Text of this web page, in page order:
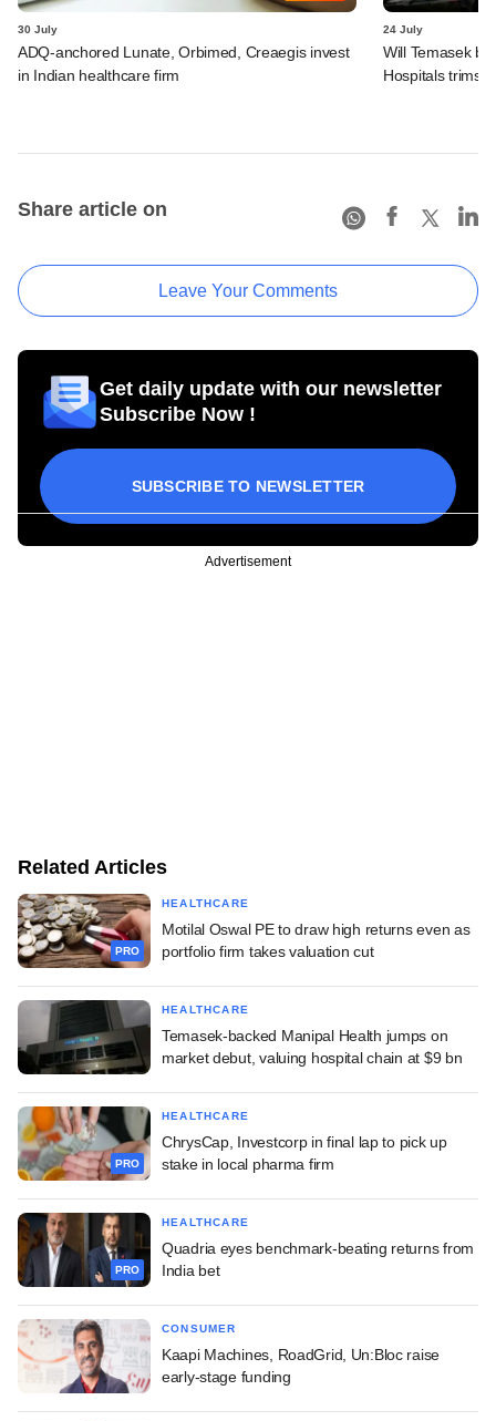
30 July
ADQ-anchored Lunate, Orbimed, Creaegis invest
in Indian healthcare firm
24 July
Will Temasek
Hospitals trims
Share article on
Leave Your Comments
Get daily update with our newsletter
Subscribe Now !
SUBSCRIBE TO NEWSLETTER
Advertisement
Related Articles
PRO
HEALTHCARE
Motilal Oswal PE to draw high returns even as
portfolio firm takes valuation cut
HEALTHCARE
Temasek-backed Manipal Health jumps on
market debut, valuing hospital chain at $9 bn
PRO
HEALTHCARE
ChrysCap, Investcorp in final lap to pick up
stake in local pharma firm
PRO
HEALTHCARE
Quadria eyes benchmark-beating returns from
India bet
CONSUMER
Kaapi Machines, RoadGrid, Un:Bloc raise
early-stage funding